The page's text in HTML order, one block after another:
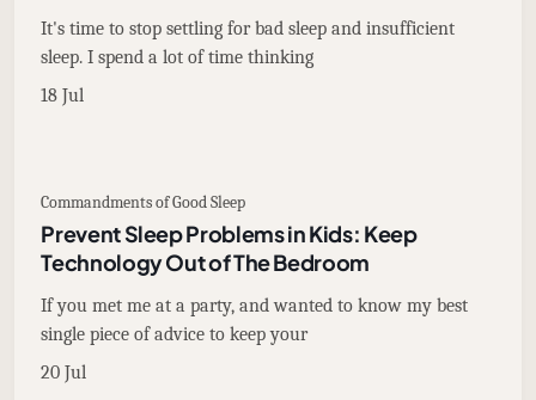
It's time to stop settling for bad sleep and insufficient
sleep. I spend a lot of time thinking
18 Jul
Commandments of Good Sleep
Prevent Sleep Problems in Kids: Keep
Technology Out of The Bedroom
If you met me at a party, and wanted to know my best
single piece of advice to keep your
20 Jul